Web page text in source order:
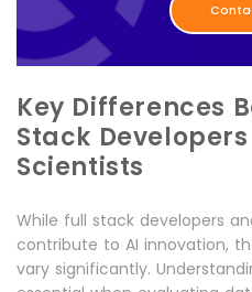
Key Differences
Stack
Scientists
While full stack developers
contribute to AI innovation,
vary significantly.